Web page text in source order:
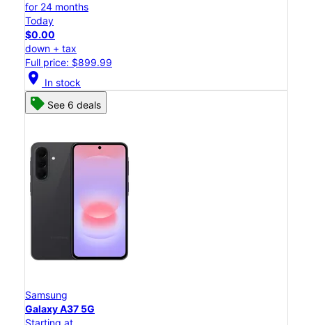
for 24 months
Today
$0.00
down + tax
Full price: $899.99
location_on In stock
See 6 deals
Samsung
Galaxy A37 5G